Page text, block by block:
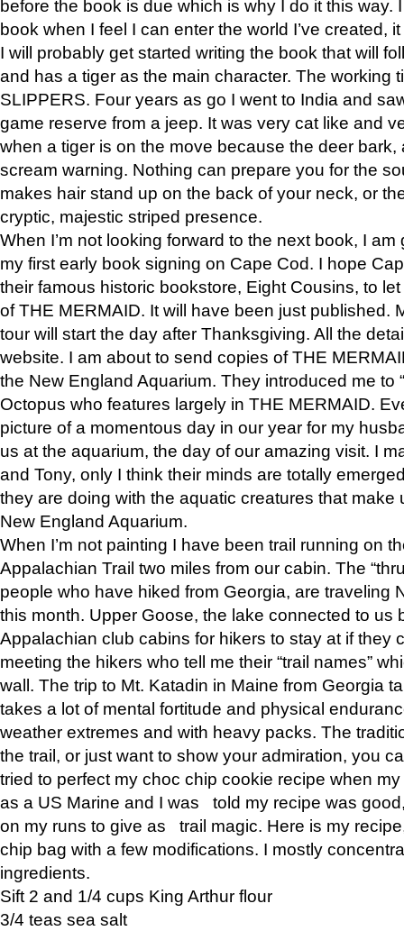
before the book is due which is why I do it this way.
book when I feel I can enter the world I’ve created,
I will probably get started writing the book that will
and has a tiger as the main character. The working
SLIPPERS. Four years as go I went to India and
game reserve from a jeep. It was very cat like and
when a tiger is on the move because the deer bark,
scream warning. Nothing can prepare you for the
makes hair stand up on the back of your neck, or
cryptic, majestic striped presence.
When I’m not looking forward to the next book, I
my first early book signing on Cape Cod. I hope
their famous historic bookstore, Eight Cousins, to
of THE MERMAID. It will have been just published.
tour will start the day after Thanksgiving. All the
website. I am about to send copies of THE
the New England Aquarium. They introduced me to
Octopus who features largely in THE MERMAID.
picture of a momentous day in our year for my
us at the aquarium, the day of our amazing visit. I
and Tony, only I think their minds are totally
they are doing with the aquatic creatures that make
New England Aquarium.
When I’m not painting I have been trail running on
Appalachian Trail two miles from our cabin. The
people who have hiked from Georgia, are traveling
this month. Upper Goose, the lake connected to us
Appalachian club cabins for hikers to stay at if they
meeting the hikers who tell me their “trail names”
wall. The trip to Mt. Katadin in Maine from Georgia
takes a lot of mental fortitude and physical
weather extremes and with heavy packs. The
the trail, or just want to show your admiration, you
tried to perfect my choc chip cookie recipe when
as a US Marine and I was told my recipe was
on my runs to give as trail magic. Here is my
chip bag with a few modifications. I mostly
ingredients.
Sift 2 and 1/4 cups King Arthur flour
3/4 teas sea salt